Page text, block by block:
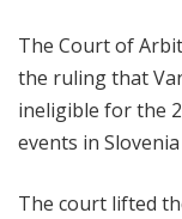
The Court of
the ruling that
ineligible for the
events in
The court lifted